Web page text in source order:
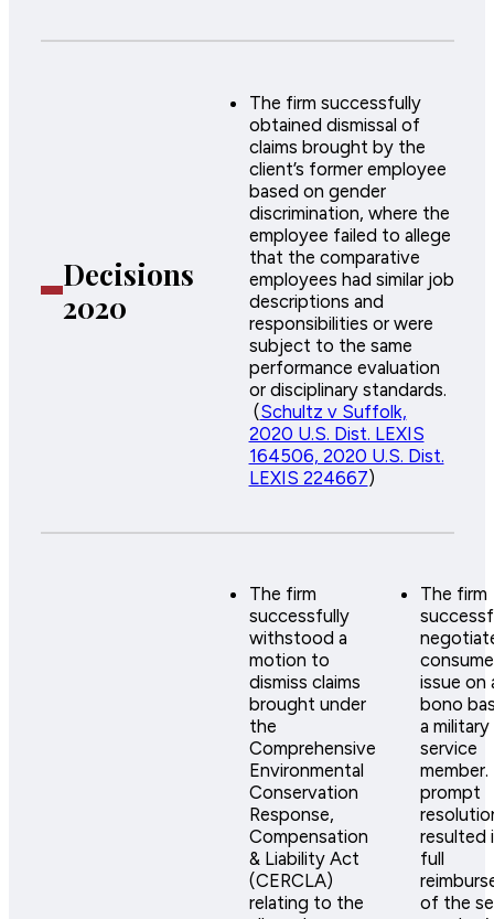
Decisions
2020
The firm successfully
obtained dismissal of
claims brought by the
client’s former employee
based on gender
discrimination, where the
employee failed to allege
that the comparative
employees had similar job
descriptions and
responsibilities or were
subject to the same
performance evaluation
or disciplinary standards.
(Schultz v Suffolk,
2020 U.S. Dist. LEXIS
164506, 2020 U.S. Dist.
LEXIS 224667)
The firm
successfully
withstood a
motion to
dismiss claims
brought under
the
Comprehensive
Environmental
Conservation
Response,
Compensation
& Liability Act
(CERCLA)
relating to the
The firm
issue on
bono
a military
service
member.
prompt
resulted
full
of the